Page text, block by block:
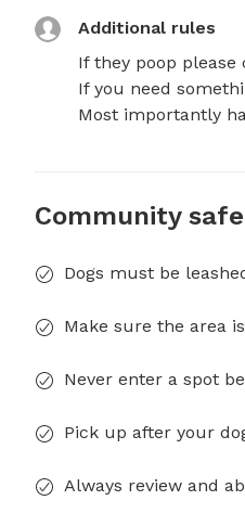
Additional rules
If they poop please
If you need
Most importantly
Community
Dogs must be
Make sure the area
Never enter a spot
Pick up after your
Always review and